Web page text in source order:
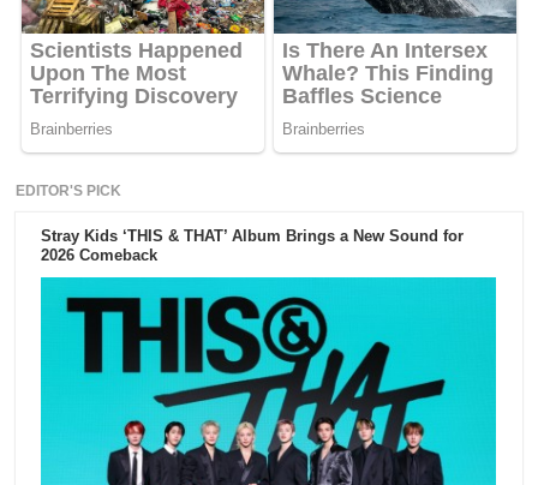
EDITOR'S PICK
Stray Kids ‘THIS & THAT’ Album Brings a New Sound for
2026 Comeback